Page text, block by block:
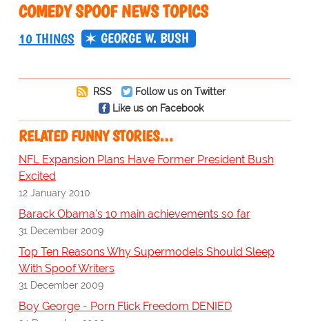
COMEDY SPOOF NEWS TOPICS
10 THINGS GEORGE W. BUSH
RSS
Follow us on Twitter
Like us on Facebook
RELATED FUNNY STORIES…
NFL Expansion Plans Have Former President Bush
Excited
12 January 2010
Barack Obama's 10 main achievements so far
31 December 2009
Top Ten Reasons Why Supermodels Should Sleep
With Spoof Writers
31 December 2009
Boy George - Porn Flick Freedom DENIED